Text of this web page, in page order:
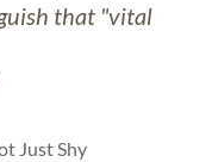
that "vital
Just Shy